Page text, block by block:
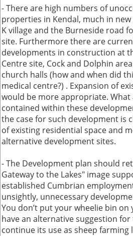
- There are high numbers of
properties in Kendal, much in
K village and the Burneside road
site. Furthermore there are
developments in construction at
Centre site, Cock and Dolphin
church halls (how and when did
medical centre?) . Expansion of
would be more appropriate.
contained within these
the case for such development is
of existing residential space and
alternative development sites.
- The Development plan should
Gateway to the Lakes" image
established Cumbrian
unsightly, unnecessary
You don’t put your wheelie bin
have an alternative suggestion
continue its use as sheep farming